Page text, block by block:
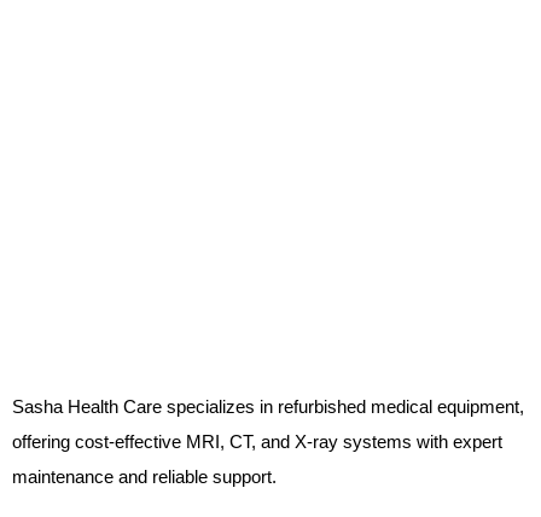
Sasha Health Care specializes in refurbished medical equipment,
offering cost-effective MRI, CT, and X-ray systems with expert
maintenance and reliable support.